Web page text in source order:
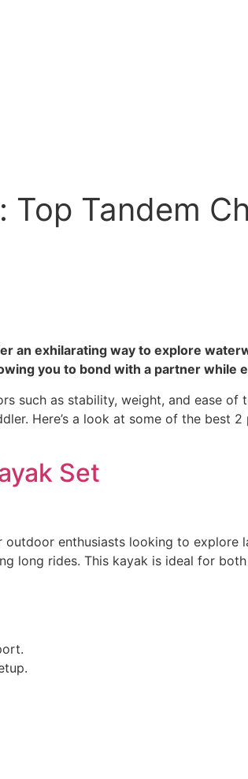
Top Tandem
an exhilarating way to explore
you to bond with a partner while
such as stability, weight, and ease
Here’s a look at some of the best
Set
enthusiasts looking to explore
long rides. This kayak is ideal for